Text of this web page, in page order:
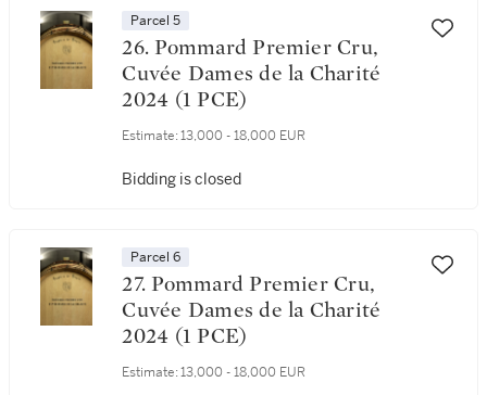
Parcel 5
26. Pommard Premier Cru,
Cuvée Dames de la Charité
2024 (1 PCE)
Estimate: 13,000 - 18,000 EUR
Bidding is closed
Parcel 6
27. Pommard Premier Cru,
Cuvée Dames de la Charité
2024 (1 PCE)
Estimate: 13,000 - 18,000 EUR